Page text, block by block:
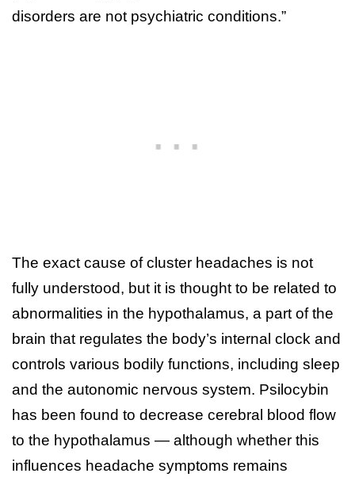
disorders are not psychiatric conditions.”
The exact cause of cluster headaches is not
fully understood, but it is thought to be related to
abnormalities in the hypothalamus, a part of the
brain that regulates the body’s internal clock and
controls various bodily functions, including sleep
and the autonomic nervous system. Psilocybin
has been found to decrease cerebral blood flow
to the hypothalamus — although whether this
influences headache symptoms remains